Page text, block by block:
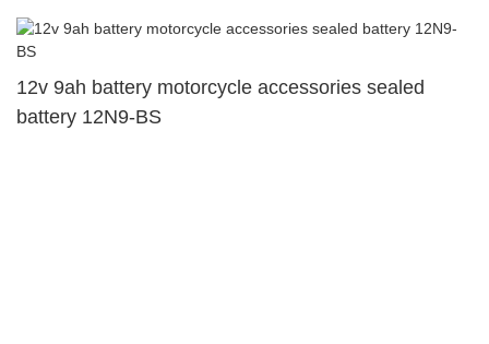
12v 9ah battery motorcycle accessories sealed
battery 12N9-BS